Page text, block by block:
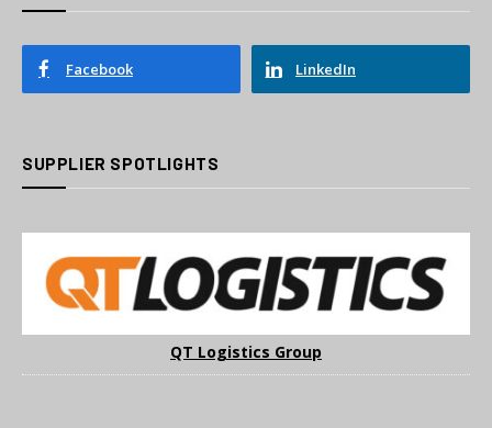
Facebook LinkedIn
SUPPLIER SPOTLIGHTS
QT Logistics Group